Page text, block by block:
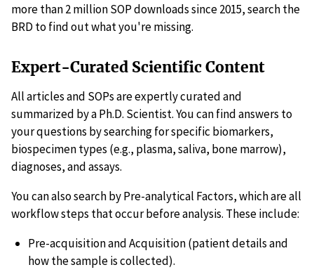
more than 2 million SOP downloads since 2015, search the
BRD to find out what you're missing.
Expert-Curated Scientific Content
All articles and SOPs are expertly curated and
summarized by a Ph.D. Scientist. You can find answers to
your questions by searching for specific biomarkers,
biospecimen types (e.g., plasma, saliva, bone marrow),
diagnoses, and assays.
You can also search by Pre-analytical Factors, which are all
workflow steps that occur before analysis. These include:
Pre-acquisition and Acquisition (patient details and
how the sample is collected).